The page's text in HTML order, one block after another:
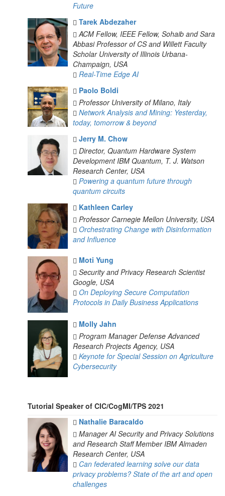
Future
Tarek Abdezaher
ACM Fellow, IEEE Fellow, Sohaib and Sara
Abbasi Professor of CS and Willett Faculty
Scholar University of Illinois Urbana-
Champaign, USA
Real-Time Edge AI
Paolo Boldi
Professor University of Milano, Italy
Network Analysis and Mining: Yesterday,
today, tomorrow & beyond
Jerry M. Chow
Director, Quantum Hardware System
Development IBM Quantum, T. J. Watson
Research Center, USA
Powering a quantum future through
quantum circuits
Kathleen Carley
Professor Carnegie Mellon University, USA
Orchestrating Change with Disinformation
and Influence
Moti Yung
Security and Privacy Research Scientist
Google, USA
On Deploying Secure Computation
Protocols in Daily Business Applications
Molly Jahn
Program Manager Defense Advanced
Research Projects Agency, USA
Keynote for Special Session on Agriculture
Cybersecurity
Tutorial Speaker of CIC/CogMI/TPS 2021
Nathalie Baracaldo
Manager AI Security and Privacy Solutions
and Research Staff Member IBM Almaden
Research Center, USA
Can federated learning solve our data
privacy problems? State of the art and open
challenges